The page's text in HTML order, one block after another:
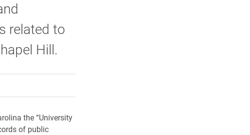
related to
Hill.
(formerly Twitter)
LinkedIn
to a friend
page
the “University
of public